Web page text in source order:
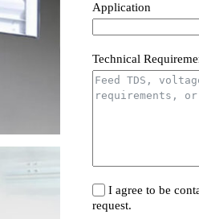
Application
Technical
I agree to be
request.